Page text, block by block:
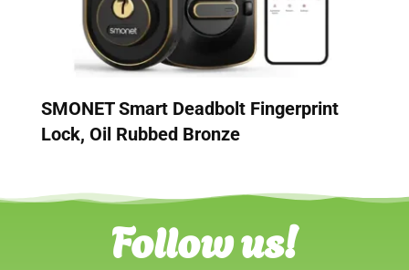
SMONET Smart Deadbolt Fingerprint
Lock, Oil Rubbed Bronze
Follow us!